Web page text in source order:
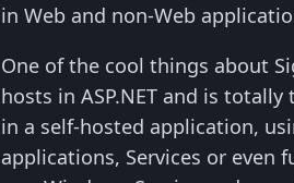
in Web and non-Web
One of the cool things about
hosts in ASP.NET and is
in a self-hosted application,
applications, Services or